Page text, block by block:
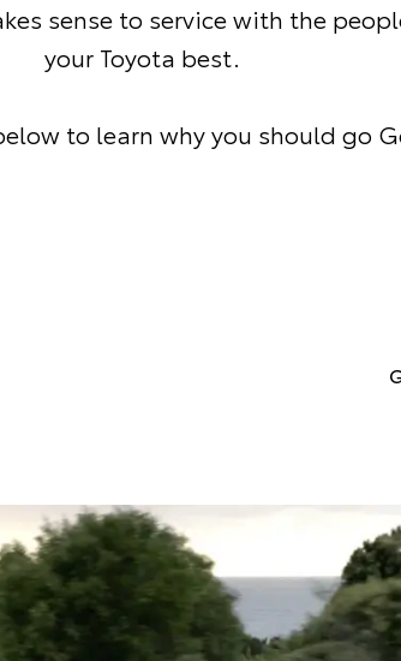
sense to service with the
your Toyota best.
to learn why you should go